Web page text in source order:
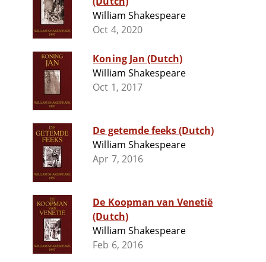
William Shakespeare
Oct 4, 2020
Koning Jan (Dutch)
William Shakespeare
Oct 1, 2017
De getemde feeks (Dutch)
William Shakespeare
Apr 7, 2016
De Koopman van Venetië
(Dutch)
William Shakespeare
Feb 6, 2016